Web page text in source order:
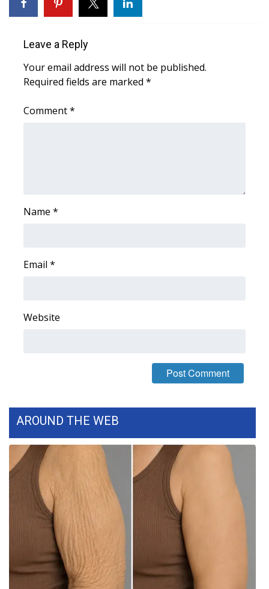
WCBI CONNECT
WCBI Senior Expo 2025
Job Fair 2025
2023 – 2024 Obituaries
Big Deals
Find A Job
CHANNELS
WCBI Channel Updates
CBSN Livefeed
My MS
Fox 4
WCBI – LP
Leave a Reply
Your email address will not be published.
Required fields are marked *
Comment*
Name *
Email *
Website
AROUND THE WEB